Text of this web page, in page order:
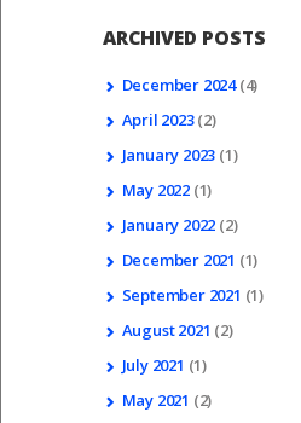
ARCHIVED POSTS
December 2024(4)
April 2023(2)
January 2023 (1)
May 2022 (1)
January 2022 (2)
December 2021 (1)
September 2021 (1)
August2021 (2)
July 2021 (1)
May 2021 (2)